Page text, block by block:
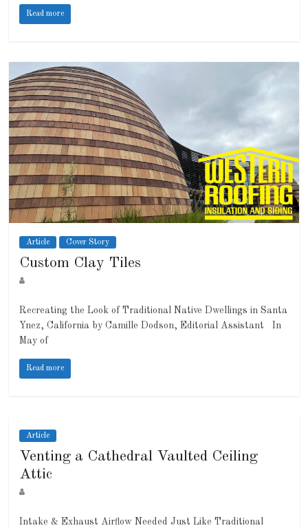
Read more
Article Cover Story
Custom Clay Tiles
Recreating the Look of Traditional Native Dwellings in Santa
Ynez, California by Camille Dodson, Editorial Assistant In
May of
Read more
Article
Venting a Cathedral Vaulted Ceiling
Attic
Intake & Exhaust Airflow Needed Just Like Traditional